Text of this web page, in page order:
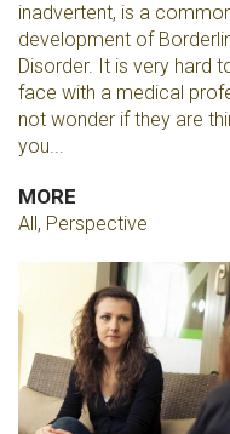
inadvertent, is a
development of
Disorder. It is very hard
face with a medical
not wonder if they are
you...
MORE
All, Perspective